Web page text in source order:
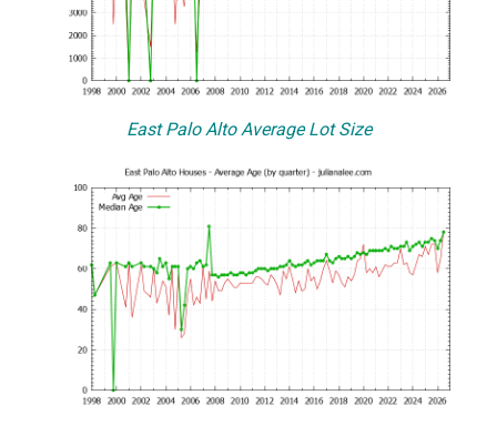
East Palo Alto Average Lot Size